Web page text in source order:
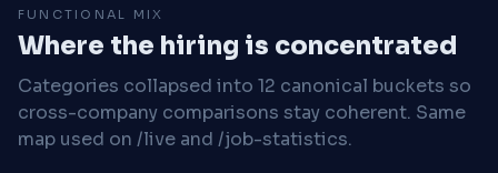
FUNCTIONAL MIX
Where the hiring is concentrated
Categories collapsed into 12 canonical buckets so
cross-company comparisons stay coherent. Same
map used on /live and /job-statistics.